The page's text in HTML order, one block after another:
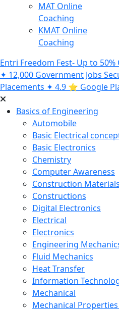
MAT Online
Coaching
KMAT Online
Coaching
Entri Freedom Fest- Up to
✦ 12,000 Government Jobs
Placements ✦ 4.9 ⭐️ Google
Basics of Engineering
Automobile
Basic Electrical
Basic Electronics
Chemistry
Computer Awareness
Construction
Constructions
Digital Electronics
Electrical
Electronics
Engineering
Fluid Mechanics
Heat Transfer
Information
Mechanical
Mechanical